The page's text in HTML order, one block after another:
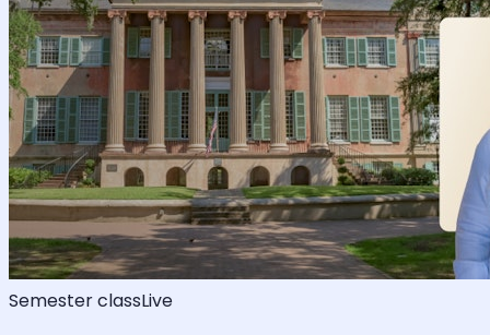
Semester classLive